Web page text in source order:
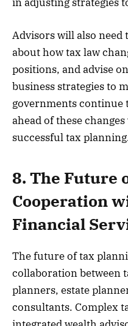
Advisors will also
about how tax law
positions, and advise
business strategies to
governments continue
ahead of these
successful tax
8. The Future
Cooperation
Financial
The future of tax
collaboration between
planners, estate
consultants. Complex